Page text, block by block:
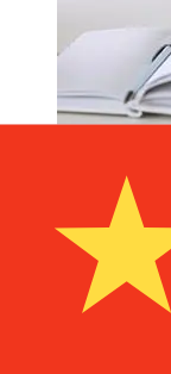
How fast
transfer?
Delivery times
from the United
payment
international